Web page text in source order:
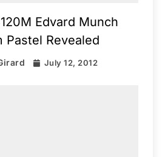
Edvard Munch
Pastel Revealed
July 12, 2012